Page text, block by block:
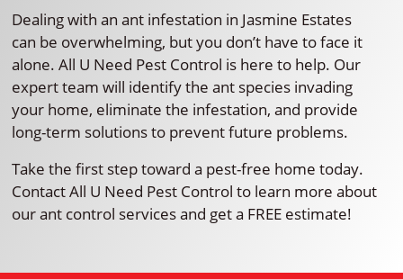
Dealing with an ant infestation in Jasmine Estates
can be overwhelming, but you don’t have to face it
alone. All U Need Pest Control is here to help. Our
expert team will identify the ant species invading
your home, eliminate the infestation, and provide
long-term solutions to prevent future problems.
Take the first step toward a pest-free home today.
Contact All U Need Pest Control to learn more about
our ant control services and get a FREE estimate!